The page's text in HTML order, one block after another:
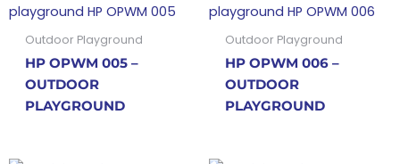
Outdoor Playground
HP OPWM 005 –
OUTDOOR
PLAYGROUND
Outdoor Playground
HP OPWM 006 –
OUTDOOR
PLAYGROUND